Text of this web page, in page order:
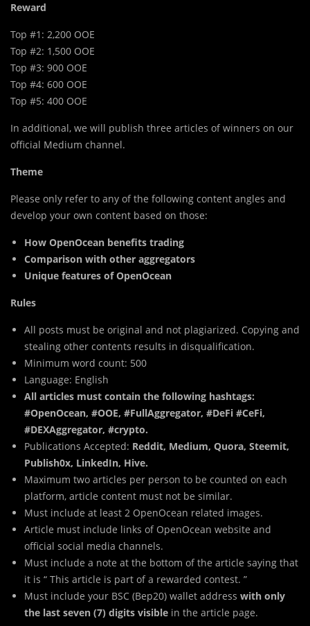
Reward
Top #1: 2,200 OOE
Top #2: 1,500 OOE
Top #3: 900 OOE
Top #4: 600 OOE
Top #5: 400 OOE
In additional, we will publish three articles of winners on our
official Medium channel.
Theme
Please only refer to any of the following content angles and
develop your own content based on those:
How OpenOcean benefits trading
Comparison with other aggregators
Unique features of OpenOcean
Rules
All posts must be original and not plagiarized. Copying and
stealing other contents results in disqualification.
Minimum word count: 500
Language: English
All articles must contain the following hashtags:
#OpenOcean, #OOE, #FullAggregator, #DeFi #CeFi,
#DEXAggregator, #crypto.
Publications Accepted: Reddit, Medium, Quora, Steemit,
Publish0x, LinkedIn, Hive.
Maximum two articles per person to be counted on each
platform, article content must not be similar.
Must include at least 2 OpenOcean related images.
Article must include links of OpenOcean website and
official social media channels.
Must include a note at the bottom of the article saying that
it is “ This article is part of a rewarded contest. ”
Must include your BSC (Bep20) wallet address with only
the last seven (7) digits visible in the article page.